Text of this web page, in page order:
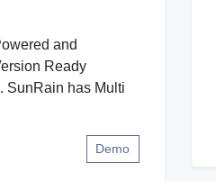
and
Ready
SunRain has Multi
Demo